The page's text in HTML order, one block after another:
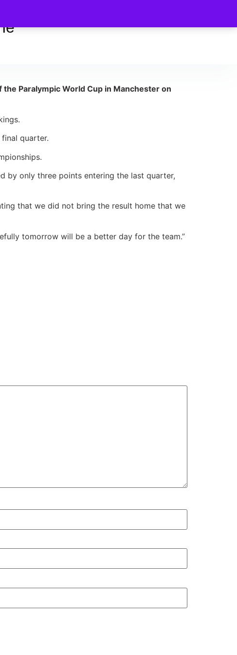
Paralympic World Cup in Manchester on
quarter.
by only three points entering the last quarter,
that we did not bring the result home that we
tomorrow will be a better day for the team.”